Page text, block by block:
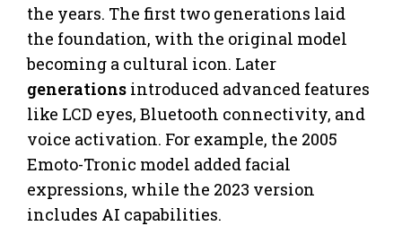
the years. The first two generations laid
the foundation, with the original model
becoming a cultural icon. Later
generations introduced advanced features
like LCD eyes, Bluetooth connectivity, and
voice activation. For example, the 2005
Emoto-Tronic model added facial
expressions, while the 2023 version
includes AI capabilities.